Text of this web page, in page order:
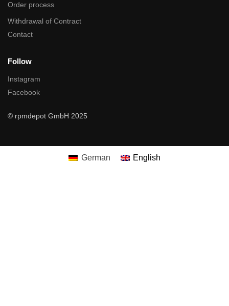
Order process
Withdrawal of Contract
Contact
Follow
Instagram
Facebook
© rpmdepot GmbH 2025
German English